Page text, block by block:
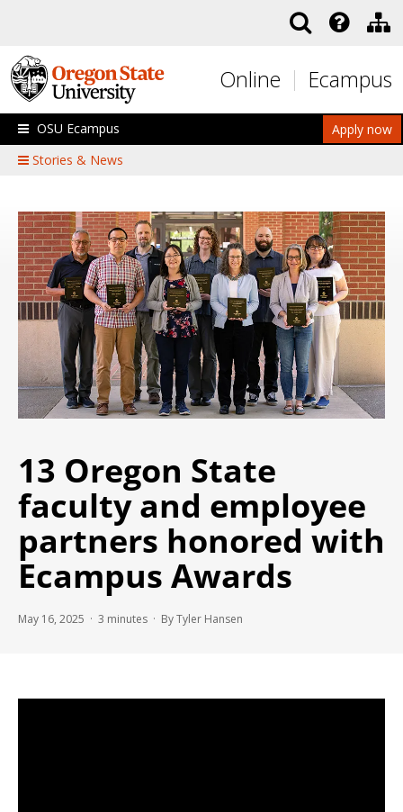
Online Ecampus
Apply now
OSU Ecampus
Stories & News
13 Oregon State
faculty and employee
partners honored with
Ecampus Awards
May 16, 2025 · 3 minutes · By Tyler Hansen